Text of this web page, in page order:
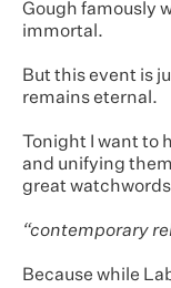
Gough famously
immortal.
But this event is
remains eternal.
Tonight I want
and unifying
great
“contemporary
Because while